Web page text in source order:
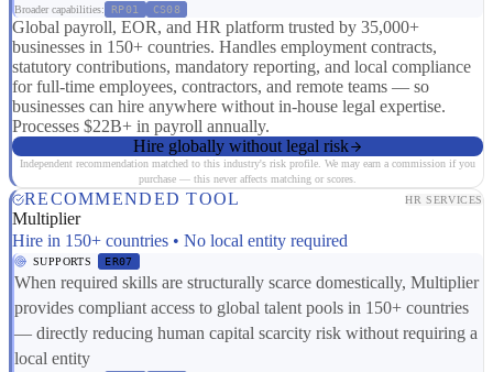
Broader capabilities: RP01 CS08
Global payroll, EOR, and HR platform trusted by 35,000+
businesses in 150+ countries. Handles employment contracts,
statutory contributions, mandatory reporting, and local compliance
for full-time employees, contractors, and remote teams — so
businesses can hire anywhere without in-house legal expertise.
Processes $22B+ in payroll annually.
Hire globally without legal risk
Independent recommendation matched to this industry's risk profile. We may earn a commission if you
purchase — this never affects matching or scores.
RECOMMENDED TOOL HR SERVICES
Multiplier
Hire in 150+ countries • No local entity required
SUPPORTS ER07
When required skills are structurally scarce domestically, Multiplier
provides compliant access to global talent pools in 150+ countries
— directly reducing human capital scarcity risk without requiring a
local entity